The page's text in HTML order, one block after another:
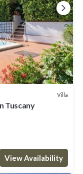
Villa
Tuscany
View Availability